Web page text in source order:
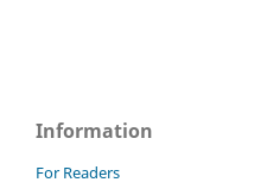
Information
For Readers